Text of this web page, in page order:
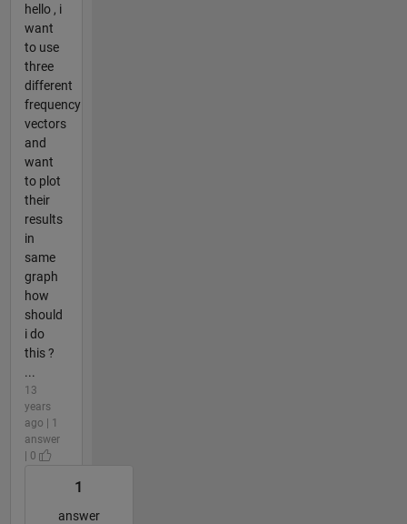
hello , i
want
to use
three
different
frequency
vectors
and
want
to plot
their
results
in
same
graph
how
should
i do
this ?
...
13
years
ago | 1
answer
| 0
1
answer